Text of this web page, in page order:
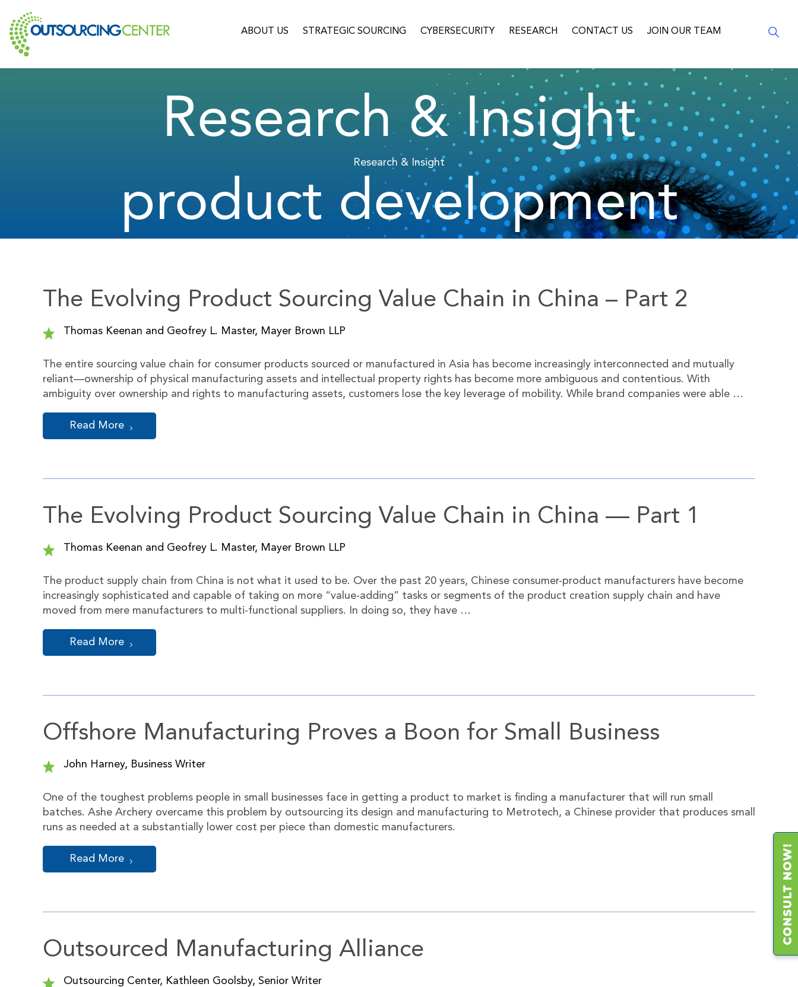
ABOUT US STRATEGIC SOURCING CYBERSECURITY RESEARCH CONTACT US JOIN OUR TEAM
Research & Insight
Research & Insight
product development
The Evolving Product Sourcing Value Chain in China – Part 2
Thomas Keenan and Geofrey L. Master, Mayer Brown LLP
The entire sourcing value chain for consumer products sourced or manufactured in Asia has become increasingly interconnected and mutually
reliant—ownership of physical manufacturing assets and intellectual property rights has become more ambiguous and contentious. With
ambiguity over ownership and rights to manufacturing assets, customers lose the key leverage of mobility. While brand companies were able …
Read More
The Evolving Product Sourcing Value Chain in China — Part 1
Thomas Keenan and Geofrey L. Master, Mayer Brown LLP
The product supply chain from China is not what it used to be. Over the past 20 years, Chinese consumer-product manufacturers have become
increasingly sophisticated and capable of taking on more “value-adding” tasks or segments of the product creation supply chain and have
moved from mere manufacturers to multi-functional suppliers. In doing so, they have …
Read More
Offshore Manufacturing Proves a Boon for Small Business
John Harney, Business Writer
One of the toughest problems people in small businesses face in getting a product to market is finding a manufacturer that will run small
batches. Ashe Archery overcame this problem by outsourcing its design and manufacturing to Metrotech, a Chinese provider that produces small
runs as needed at a substantially lower cost per piece than domestic manufacturers.
Read More
Outsourced Manufacturing Alliance
Outsourcing Center, Kathleen Goolsby, Senior Writer